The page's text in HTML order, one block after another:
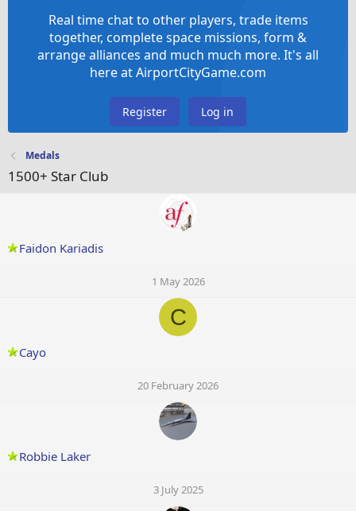
Real time chat to other players, trade items
together, complete space missions, form &
arrange alliances and much much more. It's all
here at AirportCityGame.com
Register Log in
Medals
1500+ Star Club
Faidon Kariadis
1 May 2026
C
Cayo
20 February 2026
Robbie Laker
3 July 2025